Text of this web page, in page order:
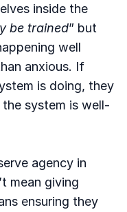
inside the
be trained” but
well
anxious. If
is doing, they
system is well-
agency in
mean giving
ensuring they